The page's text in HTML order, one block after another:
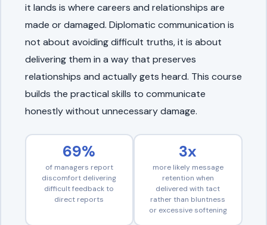
it lands is where careers and relationships are
made or damaged. Diplomatic communication is
not about avoiding difficult truths, it is about
delivering them in a way that preserves
relationships and actually gets heard. This course
builds the practical skills to communicate
honestly without unnecessary damage.
69%
of managers report
discomfort delivering
difficult feedback to
direct reports
3x
more likely message
retention when
delivered with tact
rather than bluntness
or excessive softening